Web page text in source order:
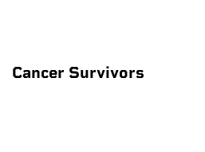
Cancer Survivors